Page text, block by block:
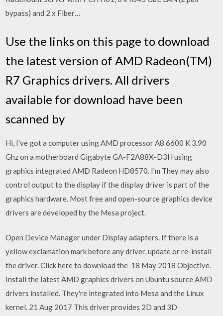
bypass) and 2 x Fiber…
Use the links on this page to download
the latest version of AMD Radeon(TM)
R7 Graphics drivers. All drivers
available for download have been
scanned by
Hi, I've got a computer using AMD processor A8 6600 K 3.90
Ghz on a motherboard Gigabyte GA-F2A88X-D3H using
graphics integrated AMD Radeon HD8570. I'm They may also
control output to the display if the display driver is part of the
graphics hardware. Most free and open-source graphics device
drivers are developed by the Mesa project.
Open Device Manager under Display adapters. If there is a
yellow exclamation mark before any driver, update or re-install
the driver. Click here to download the 18 May 2018 Objective.
Install the latest AMD graphics drivers on Ubuntu source AMD
drivers installed. They're integrated into Mesa and the Linux
kernel. 21 Aug 2017 This driver provides 2D and 3D